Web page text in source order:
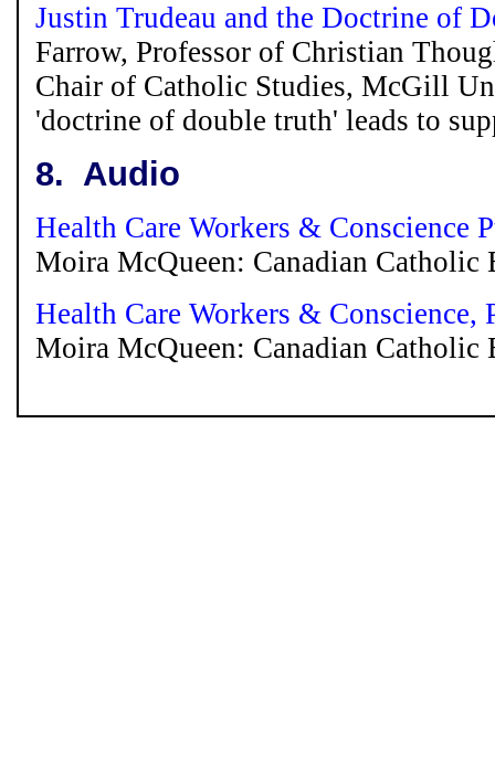
Justin Trudeau and the Doctrine of
Farrow, Professor of Christian
Chair of Catholic Studies, McGill
'doctrine of double truth' leads to
8. Audio
Health Care Workers & Conscience
Moira McQueen: Canadian
Health Care Workers & Conscience,
Moira McQueen: Canadian